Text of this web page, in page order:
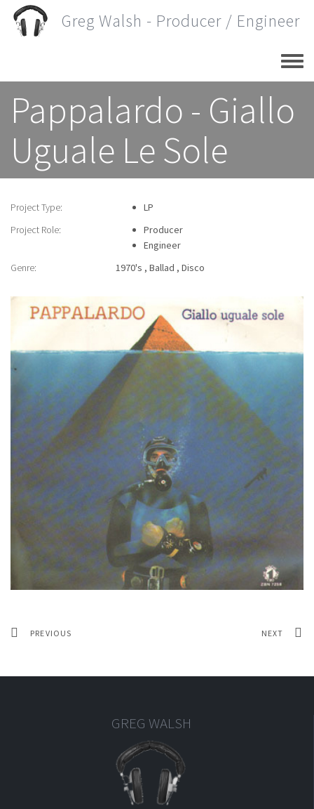
Skip
Greg Walsh - Producer / Engineer
Pappalardo - Giallo
Uguale Le Sole
Project Type:
LP
Project Role:
Producer
Engineer
Genre:
1970's Ballad Disco
PREVIOUS NEXT
GREG WALSH